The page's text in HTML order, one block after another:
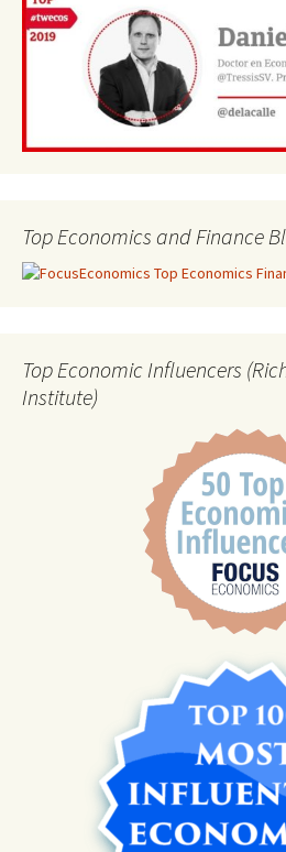
Top Economics and Finance
Top Economic Influencers
Institute)